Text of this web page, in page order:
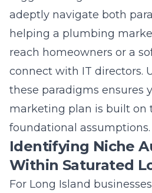
For Long Island
competitive sectors like
services, or healthcare,
identification is a
growth tactic. Instead of
broad “landscaping”
might specialize in
installations for eco-
in Suffolk County. This is a
local market targeting at